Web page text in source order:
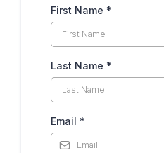
First Name *
Last Name *
Email *